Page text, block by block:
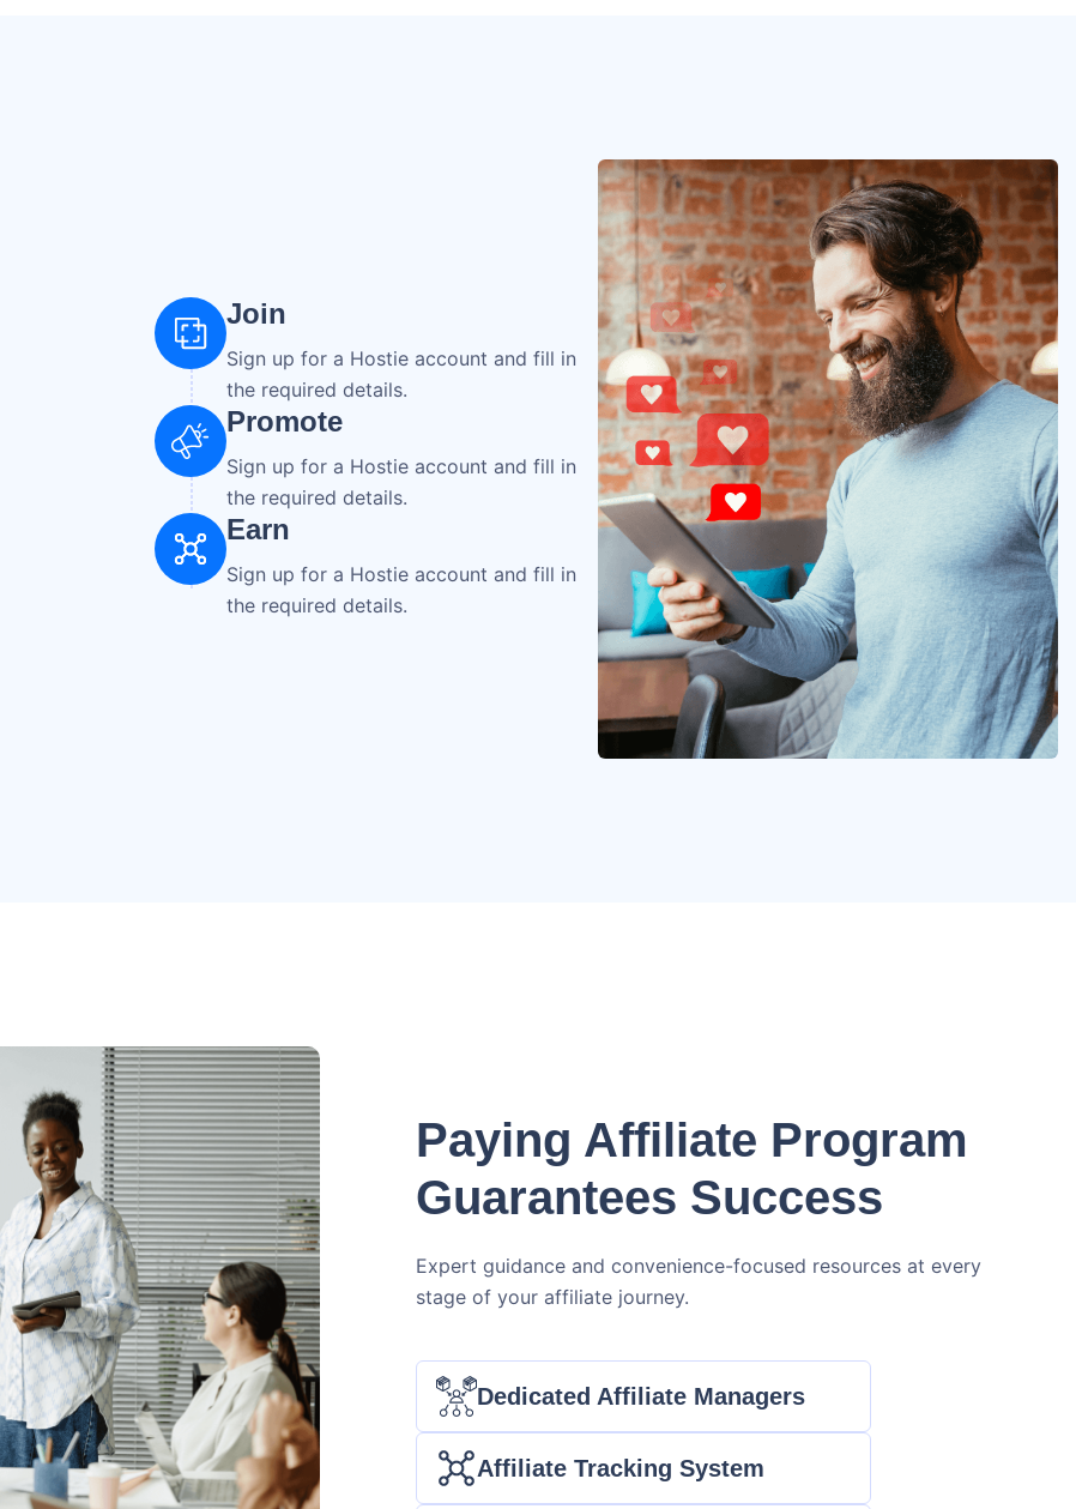
Join
Sign up for a Hostie account and fill in
the required details.
Promote
Sign up for a Hostie account and fill in
the required details.
Earn
Sign up for a Hostie account and fill in
the required details.
Paying Affiliate Program
Guarantees Success
Expert guidance and convenience-focused resources at every
stage of your affiliate journey.
Dedicated Affiliate Managers
Affiliate Tracking System